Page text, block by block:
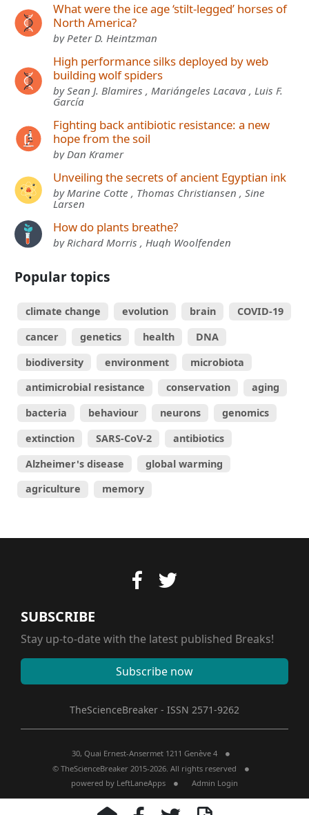
What were the ice age ‘stilt-legged’ horses of
North America?
by Peter D. Heintzman
High performance silks deployed by web
building wolf spiders
by Sean J. Blamires , Mariángeles Lacava , Luis F.
García
Fighting back antibiotic resistance: a new
hope from the soil
by Dan Kramer
Unveiling the secrets of ancient Egyptian ink
by Marine Cotte , Thomas Christiansen , Sine
Larsen
How do plants breathe?
by Richard Morris , Hugh Woolfenden
Popular topics
climate change evolution brain
COVID-19
cancer
genetics health
DNA
biodiversity
environment
microbiota
antimicrobial resistance
conservation
aging
bacteria
behaviour neurons
genomics
extinction
SARS-CoV-2
antibiotics
Alzheimer's disease
global warming
agriculture
memory
SUBSCRIBE
Stay up-to-date with the latest published Breaks!
Subscribe now
TheScienceBreaker - ISSN 2571-9262
30, Quai Ernest-Ansermet 1211 Genève 4
© TheScienceBreaker 2015-2026. All rights reserved
powered by LeftLaneApps Admin Login